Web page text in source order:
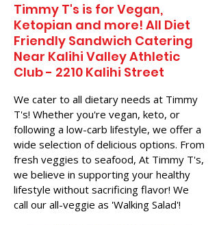
Timmy T's is for Vegan,
Ketopian and more! All Diet
Friendly Sandwich Catering
Near​ Kalihi Valley Athletic
Club - 2210 Kalihi Street
We cater to all dietary needs at Timmy
T's! Whether you're vegan, keto, or
following a low-carb lifestyle, we offer a
wide selection of delicious options. From
fresh veggies to seafood, At Timmy T's,
we believe in supporting your healthy
lifestyle without sacrificing flavor! We
call our all-veggie as 'Walking Salad'!